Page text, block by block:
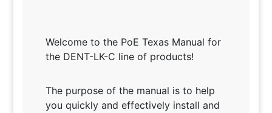
Welcome to the PoE Texas Manual for
the DENT-LK-C line of products!
The purpose of the manual is to help
you quickly and effectively install and